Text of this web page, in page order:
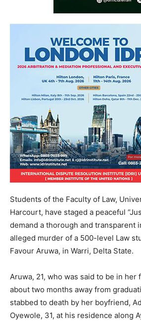
Students of the Faculty of Law,
Harcourt, have staged a peaceful
demand a thorough and transparent
alleged murder of a 500-level Law
Favour Aruwa, in Warri, Delta State.
Aruwa, 21, who was said to be in her
about two months away from
stabbed to death by her boyfriend,
Oyewole, 31, at his residence along